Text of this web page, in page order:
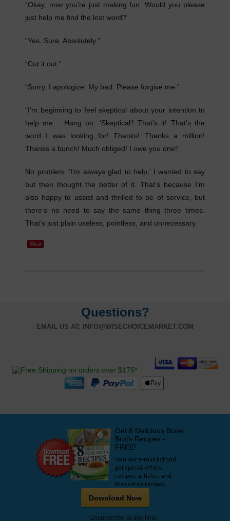
“Okay, now you’re just making fun. Would you please
just help me find the lost word?”
“Yes. Sure. Absolutely.”
“Cut it out.”
“Sorry. I apologize. My bad. Please forgive me.”
“I’m beginning to feel skeptical about your intention to
help me… Hang on. ‘Skeptical’! That’s it! That’s the
word I was looking for! Thanks! Thanks a million!
Thanks a bunch! Much obliged! I owe you one!”
No problem. ‘I’m always glad to help,’ I wanted to say
but then thought the better of it. That’s because I’m
also happy to assist and thrilled to be of service, but
there’s no need to say the same thing three times.
That’s just plain useless, pointless, and unnecessary.
Questions?
EMAIL US AT: INFO@WISECHOICEMARKET.COM
Get 8 Delicious Bone
Broth Recipes -
FREE!
Join our e-mail list and
get special offers,
recipes, articles, and
these free recipes.
*Unsubscribe at any time.
Download Now